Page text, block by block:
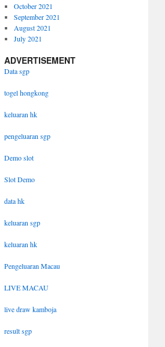
October 2021
September 2021
August 2021
July 2021
ADVERTISEMENT
Data sgp
togel hongkong
keluaran hk
pengeluaran sgp
Demo slot
Slot Demo
data hk
keluaran sgp
keluaran hk
Pengeluaran Macau
LIVE MACAU
live draw kamboja
result sgp